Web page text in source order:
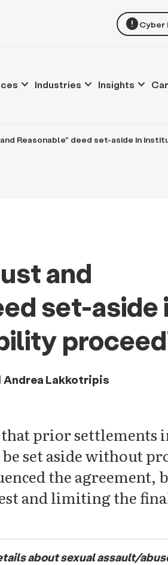
errorCyber
keyboard_arrow_down keyboard_arrow_down
Industries keyboard_arrow_down
Insights
Reasonable" deed set-aside in
and
set-aside
Andrea Lakkotripis
prior settlements
set aside without
the agreement,
and limiting the
about sexual assault/